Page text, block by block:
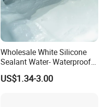
Wholesale White Silicone
Sealant Water- Waterproof
General Purpose Silicone
Sealant
US$1.34-3.00